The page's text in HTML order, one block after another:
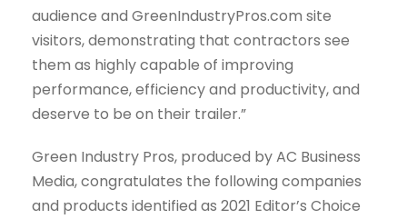
audience and GreenIndustryPros.com site
visitors, demonstrating that contractors see
them as highly capable of improving
performance, efficiency and productivity, and
deserve to be on their trailer.”
Green Industry Pros, produced by AC Business
Media, congratulates the following companies
and products identified as 2021 Editor’s Choice